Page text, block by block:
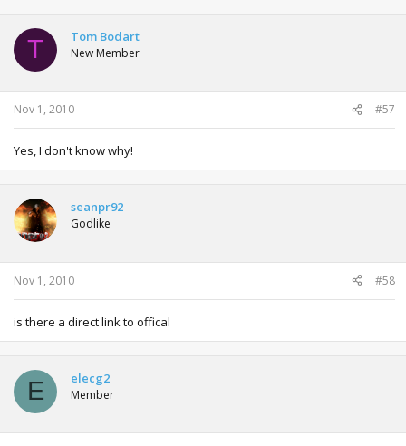
T Tom Bodart
New Member
Nov 1, 2010 #57
Yes, I don't know why!
seanpr92
Godlike
Nov 1, 2010 #58
is there a direct link to offical
E elecg2
Member